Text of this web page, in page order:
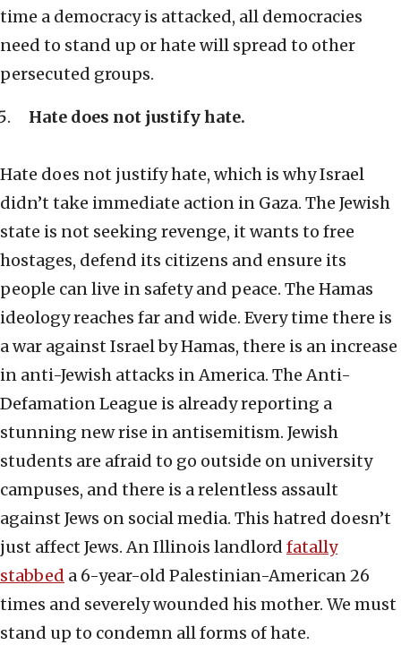
time a democracy is attacked, all democracies
need to stand up or hate will spread to other
persecuted groups.
Hate does not justify hate.
Hate does not justify hate, which is why Israel
didn’t take immediate action in Gaza. The Jewish
state is not seeking revenge, it wants to free
hostages, defend its citizens and ensure its
people can live in safety and peace. The Hamas
ideology reaches far and wide. Every time there is
a war against Israel by Hamas, there is an increase
in anti-Jewish attacks in America. The Anti-
Defamation League is already reporting a
stunning new rise in antisemitism. Jewish
students are afraid to go outside on university
campuses, and there is a relentless assault
against Jews on social media. This hatred doesn’t
just affect Jews. An Illinois landlord fatally
stabbed a 6-year-old Palestinian-American 26
times and severely wounded his mother. We must
stand up to condemn all forms of hate.